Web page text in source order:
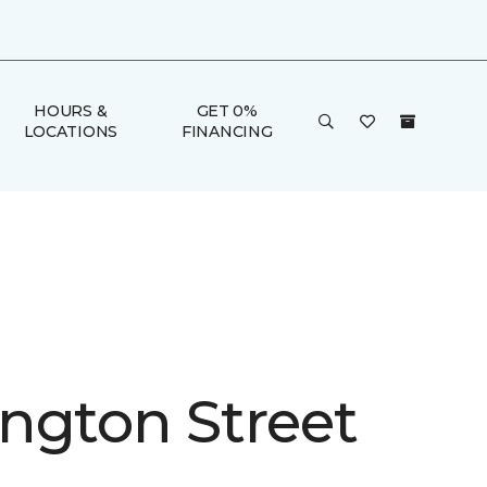
HOURS &
LOCATIONS
GET 0%
FINANCING
Street